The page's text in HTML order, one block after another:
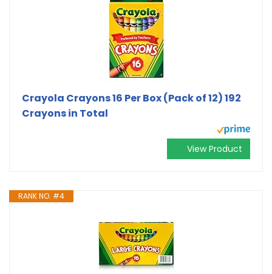
Crayola Crayons 16 Per Box (Pack of 12) 192
Crayons in Total
View Product
RANK NO. #4